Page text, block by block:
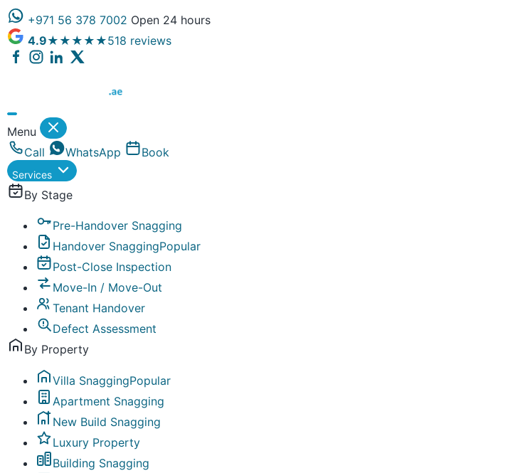
+971 56 378 7002 Open 24 hours
4.9★★★★★518 reviews
Menu
Call
WhatsApp Book
Services
By Stage
Pre-Handover Snagging
Handover SnaggingPopular
Post-Close Inspection
Move-In / Move-Out
Tenant Handover
Defect Assessment
By Property
Villa SnaggingPopular
Apartment Snagging
New Build Snagging
Luxury Property
Building Snagging